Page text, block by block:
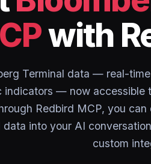
with
Terminal data — real-
indicators — now accessible
Redbird MCP, you
data into your AI
custom